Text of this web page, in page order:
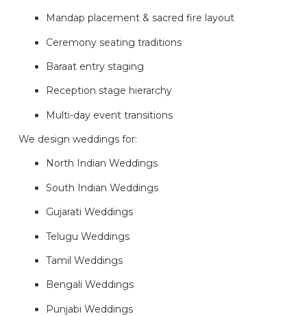
Mandap placement & sacred fire layout
Ceremony seating traditions
Baraat entry staging
Reception stage hierarchy
Multi-day event transitions
We design weddings for:
North Indian Weddings
South Indian Weddings
Gujarati Weddings
Telugu Weddings
Tamil Weddings
Bengali Weddings
Punjabi Weddings